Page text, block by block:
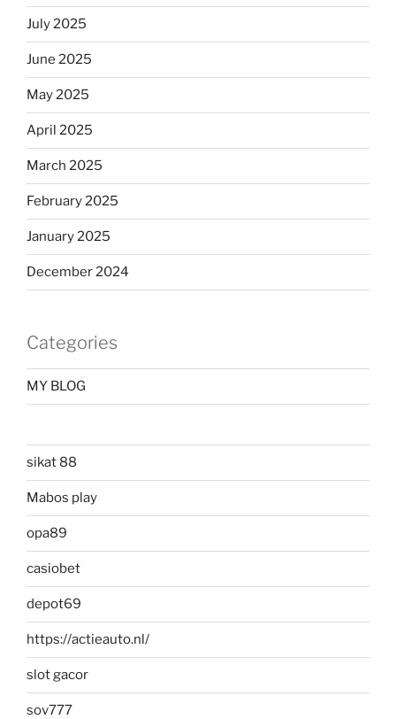
July 2025
June 2025
May 2025
April 2025
March 2025
February 2025
January 2025
December 2024
Categories
MY BLOG
sikat 88
Mabos play
opa89
casiobet
depot69
https://actieauto.nl/
slot gacor
sov777